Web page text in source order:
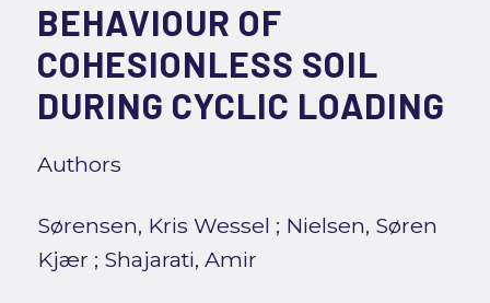
BEHAVIOUR OF
COHESIONLESS SOIL
DURING CYCLIC LOADING
Authors
Sørensen, Kris Wessel ; Nielsen, Søren
Kjær ; Shajarati, Amir